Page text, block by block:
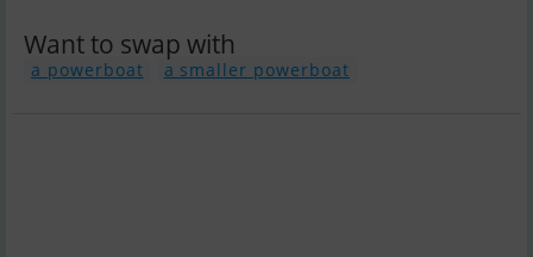
Want to swap with
a powerboat a smaller powerboat